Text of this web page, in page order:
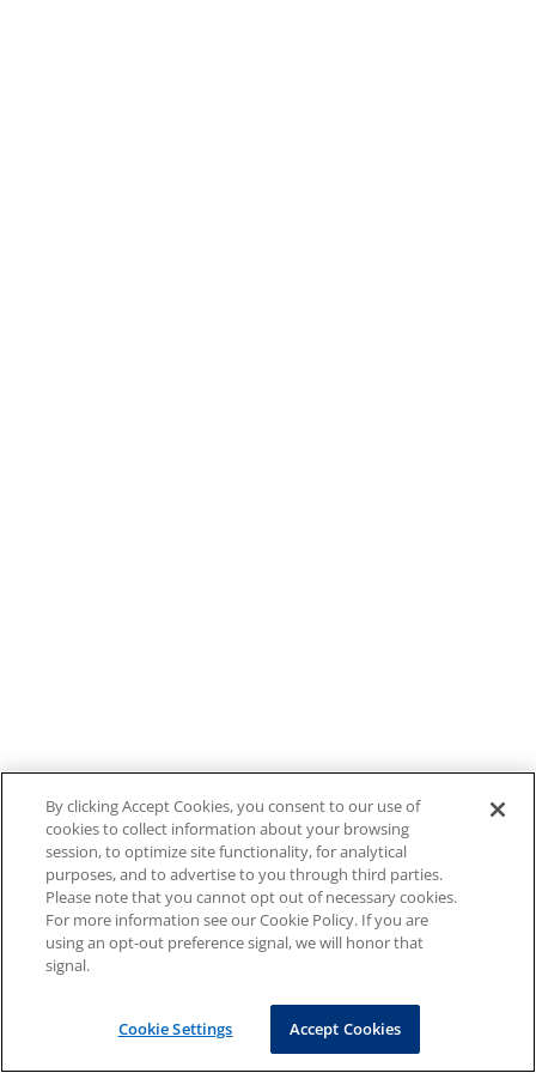
By clicking Accept Cookies, you consent to our use of
cookies to collect information about your browsing
session, to optimize site functionality, for analytical
purposes, and to advertise to you through third parties.
Please note that you cannot opt out of necessary cookies.
For more information see our Cookie Policy. If you are
using an opt-out preference signal, we will honor that
signal.
Cookie Settings Accept Cookies